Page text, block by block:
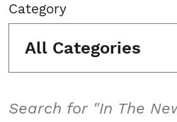
Category
All Categories